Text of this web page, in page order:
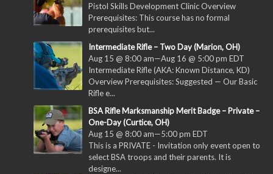
Pistol Skills Development Clinic Overview
Prerequisites: This course has no formal
prerequisites but...
Intermediate Rifle – Two Day (Marion, OH)
Aug 15 @ 8:00 am—Aug 16 @ 5:00 pm EDT
Intermediate Rifle (AKA: Known Distance, KD)
Overview Prerequisites: Suggested — Our Basic
Rifle e...
BSA Rifle Marksmanship Merit Badge – Private –
One-Day (Curtice, OH)
Aug 15 @ 8:00 am—5:00 pm EDT
This is a PRIVATE - Invitation only event open to
select BSA troops and their parents. It is
designe...